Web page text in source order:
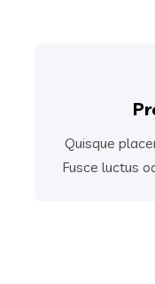
Quisque
Fusce luctus